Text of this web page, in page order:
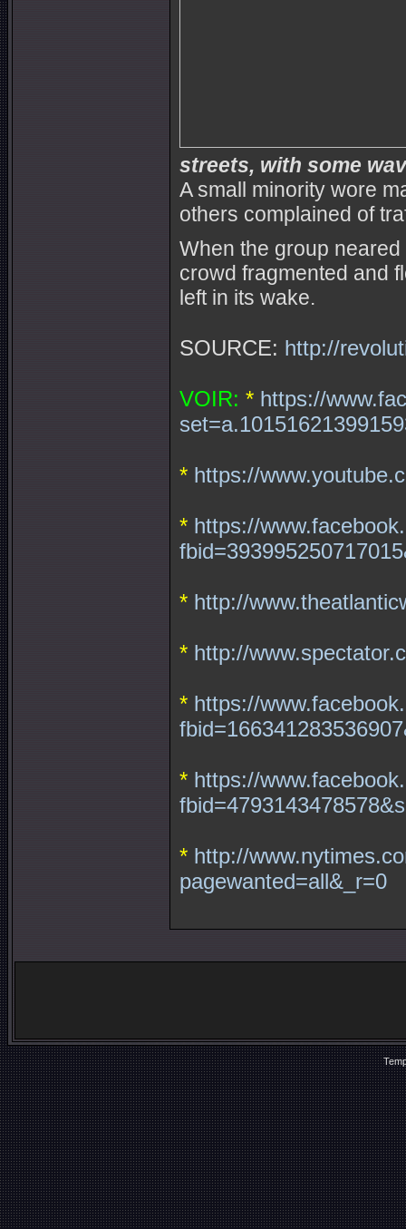
streets, with some
A small minority wore
others complained of
When the group
crowd fragmented and
left in its wake.
SOURCE: http://
VOIR: * https://
* https://
* https://
* http://
* http://
* https://
* https://
* http://
pagewanted=all&_r=0